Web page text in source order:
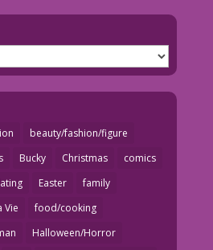
beauty/fashion/figure
Bucky Christmas
comics
Easter
family
Vie
food/cooking
Halloween/Horror